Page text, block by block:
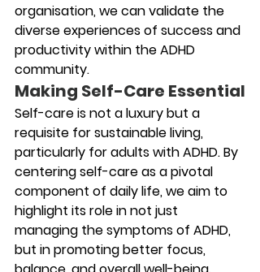
organisation, we can validate the
diverse experiences of success and
productivity within the ADHD
community.
Making Self-Care Essential
Self-care is not a luxury but a
requisite for sustainable living,
particularly for adults with ADHD. By
centering self-care as a pivotal
component of daily life, we aim to
highlight its role in not just
managing the symptoms of ADHD,
but in promoting better focus,